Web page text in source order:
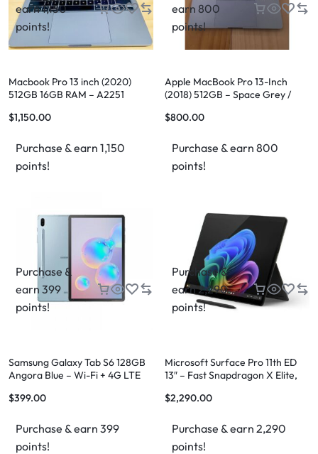
earn 1,150
points!
Macbook Pro 13 inch (2020)
512GB 16GB RAM – A2251
$1,150.00
Purchase & earn 1,150
points!
earn 800
points!
Apple MacBook Pro 13-Inch
(2018) 512GB – Space Grey /
$800.00
Purchase & earn 800
points!
Purchase &
earn 399
points!
Samsung Galaxy Tab S6 128GB
Angora Blue – Wi-Fi + 4G LTE
$399.00
Purchase & earn 399
points!
Purchase &
earn 2,290
points!
Microsoft Surface Pro 11th ED
13″ – Fast Snapdragon X Elite,
$2,290.00
Purchase & earn 2,290
points!